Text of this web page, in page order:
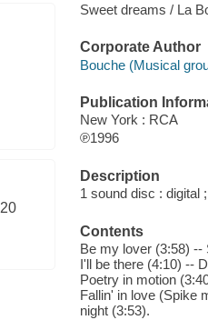
20
Sweet dreams / La
Corporate Author
Bouche (Musical
Publication
New York : RCA
℗1996
Description
1 sound disc : digital
Contents
Be my lover (3:58) --
I'll be there (4:10) --
Poetry in motion
Fallin' in love (Spike
night (3:53).